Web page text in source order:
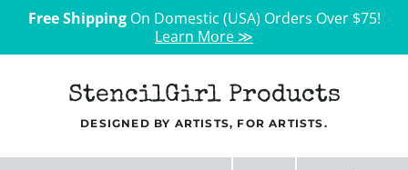
Free ShippingOn Domestic (USA) Orders Over $75!
Learn More ≫
StencilGirl Products
DESIGNED BY ARTISTS, FOR ARTISTS.